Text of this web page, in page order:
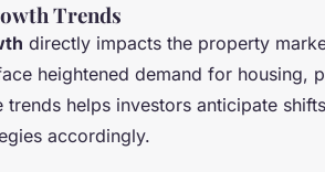
Trends
directly impacts the property
heightened demand for housing,
trends helps investors anticipate
accordingly.